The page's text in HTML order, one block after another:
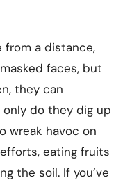
from a distance,
faces, but
they can
only do they dig up
wreak havoc on
eating fruits
the soil. If you’ve